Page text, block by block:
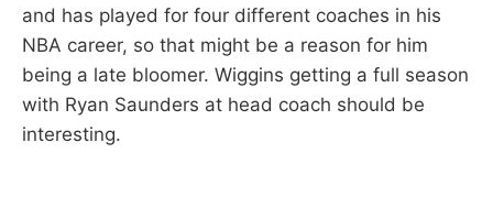
and has played for four different coaches in his
NBA career, so that might be a reason for him
being a late bloomer. Wiggins getting a full season
with Ryan Saunders at head coach should be
interesting.